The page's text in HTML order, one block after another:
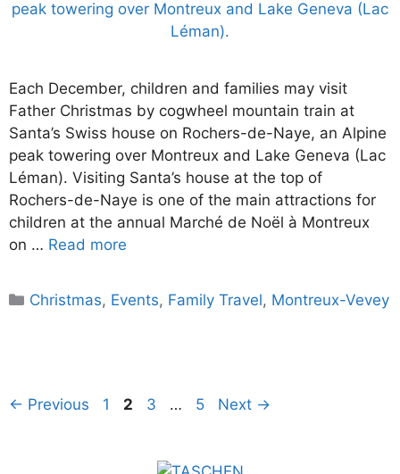
Each December, children and families may visit
Father Christmas by cogwheel mountain train at
Santa’s Swiss house on Rochers-de-Naye, an Alpine
peak towering over Montreux and Lake Geneva (Lac
Léman). Visiting Santa’s house at the top of
Rochers-de-Naye is one of the main attractions for
children at the annual Marché de Noël à Montreux
on … Read more
Categories
Christmas, Events, Family Travel, Montreux-Vevey
← Previous Page
1 Page
2 Page
3 … Page
5 Next →